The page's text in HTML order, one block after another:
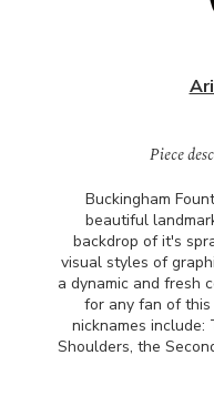
Piece
Buckingham
beautiful
backdrop of it's
visual styles of
a dynamic and fresh
for any fan of this
nicknames include:
Shoulders, the